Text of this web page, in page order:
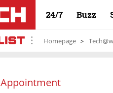
24/7 Buzz
Homepage
Appointment